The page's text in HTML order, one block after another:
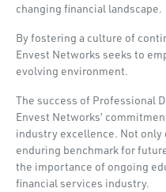
changing financial landscape.
By fostering a culture of
Envest Networks seeks to
evolving environment.
The success of Professional
Envest Networks’
industry excellence. Not
enduring benchmark for
the importance of ongoing
financial services industry.